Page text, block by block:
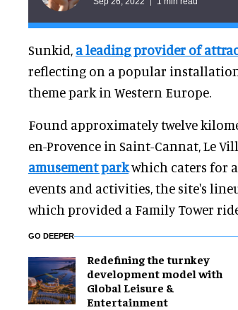
Sunkid, a leading provider of
reflecting on a popular
theme park in Western Europe.
Found approximately twelve
en-Provence in Saint-Cannat, Le
amusement parkwhich caters for
events and activities, the site's
which provided a Family Tower
GO DEEPER
​Redefining the turnkey
development model with
Global Leisure &
Entertainment